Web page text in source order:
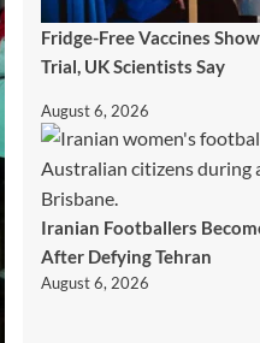
Fridge-Free Vaccines
Trial, UK Scientists Say
August 6, 2026
Iranian Footballers
After Defying Tehran
August 6, 2026